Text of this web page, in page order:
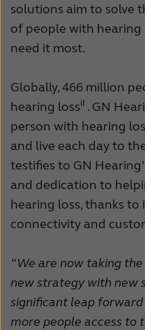
solutions aim to solve
of people with hearing
need it most.
Globally, 466 million
hearing lossiI . GN
person with hearing
and live each day to
testifies to GN
and dedication to
hearing loss, thanks
connectivity and
“We are now taking
new strategy with new
significant leap
more people access to